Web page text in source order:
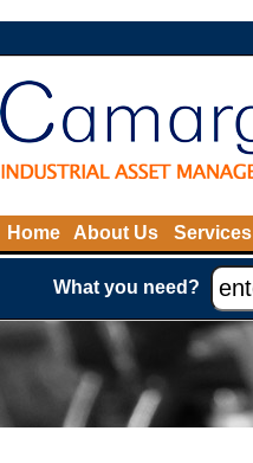
Home About Us Services
What you need?